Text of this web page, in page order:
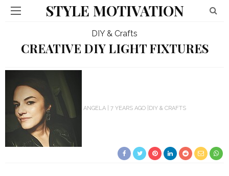
STYLE MOTIVATION
DIY & Crafts
CREATIVE DIY LIGHT FIXTURES
ANGELA 7 YEARS AGO DIY & CRAFTS